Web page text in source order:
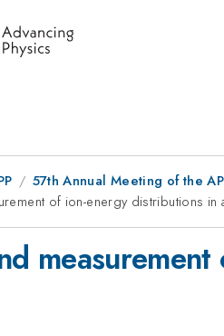
57th Annual Meeting of the
of ion-energy distributions in